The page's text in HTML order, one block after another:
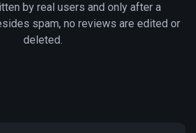
by real users and only after a
spam, no reviews are edited or
deleted.